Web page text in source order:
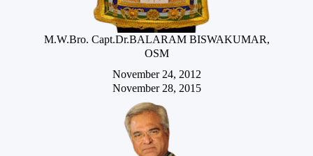
M.W.Bro. Capt.Dr.BALARAM BISWAKUMAR,
OSM
November 24, 2012
November 28, 2015